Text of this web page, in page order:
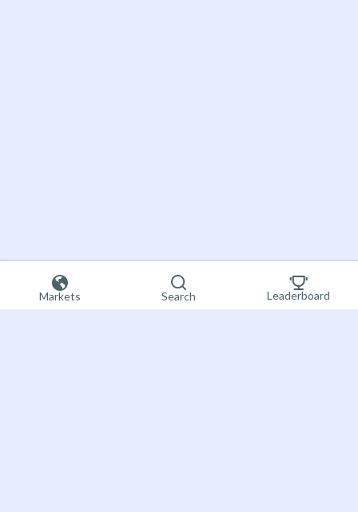
Markets Search Leaderboard